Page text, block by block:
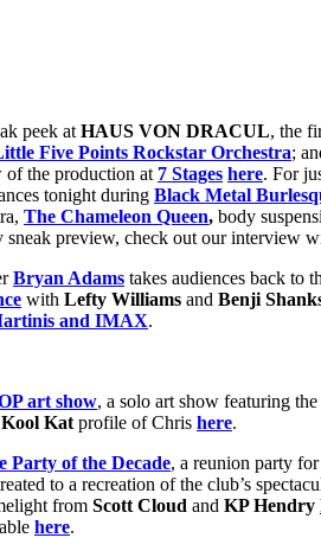
peek at HAUS VON DRACUL, the
Five Points Rockstar Orchestra;
of the production at 7 Stages here. For
tonight during Black Metal
The Chameleon Queen, body
preview, check out our interview
Bryan Adams takes audiences back to
with Lefty Williams and Benji
and IMAX.
art show, a solo art show featuring
Kool Kat profile of Chris here.
Party of the Decade, a reunion party for
to a recreation of the club’s
from Scott Cloud and KP Hendry
here.